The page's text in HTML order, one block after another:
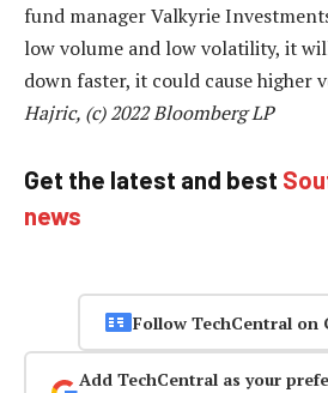
fund manager Valkyrie
low volume and low volatility, it
down faster, it could cause higher
Hajric, (c) 2022 Bloomberg LP
Get the latest and best
news
Follow TechCentral on
Add TechCentral as your